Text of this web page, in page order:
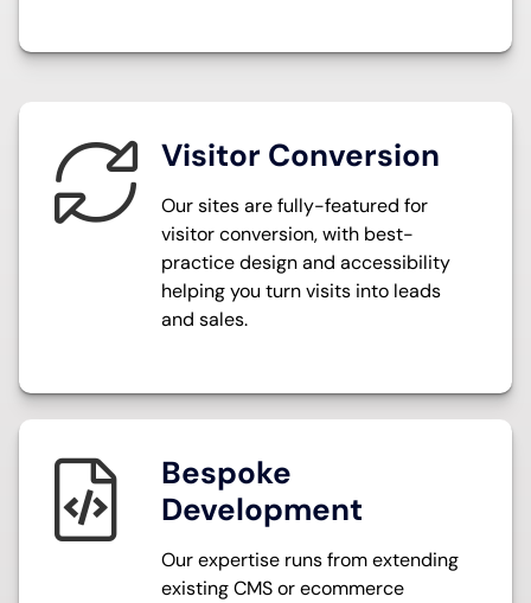
Visitor Conversion
Our sites are fully-featured for
visitor conversion, with best-
practice design and accessibility
helping you turn visits into leads
and sales.
Bespoke
Development
Our expertise runs from extending
existing CMS or ecommerce